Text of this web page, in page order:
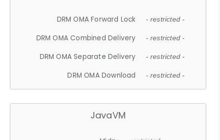
DRM OMA Forward Lock - restricted -
DRM OMA Combined Delivery - restricted -
DRM OMA Separate Delivery - restricted -
DRM OMA Download - restricted -
JavaVM